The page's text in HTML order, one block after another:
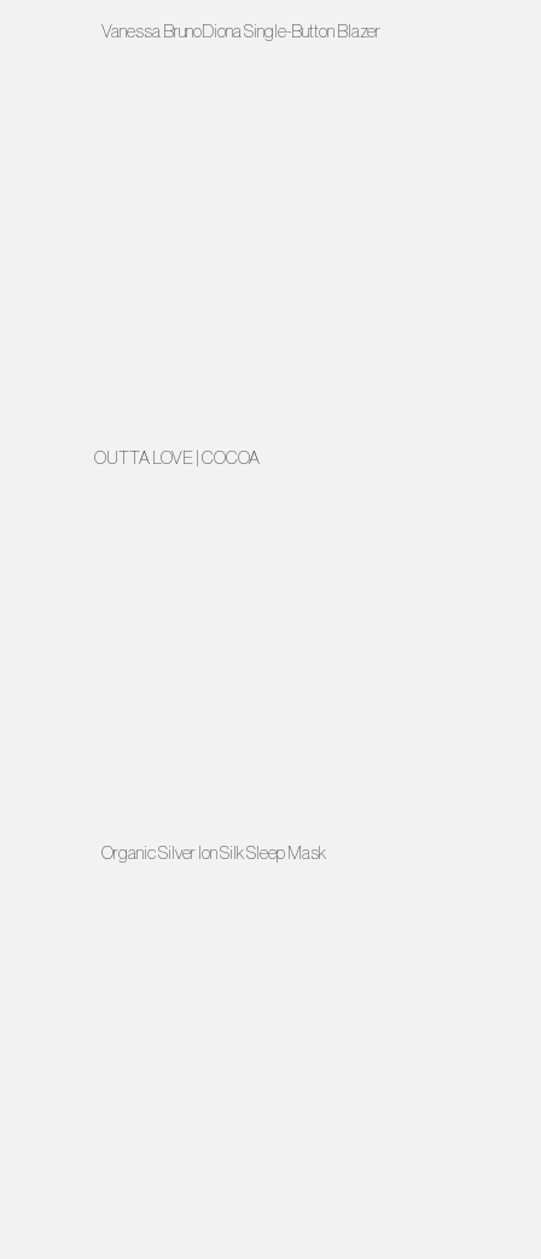
Vanessa BrunoDiona Single-Button Blazer
OUTTA LOVE | COCOA
Organic Silver Ion Silk Sleep Mask